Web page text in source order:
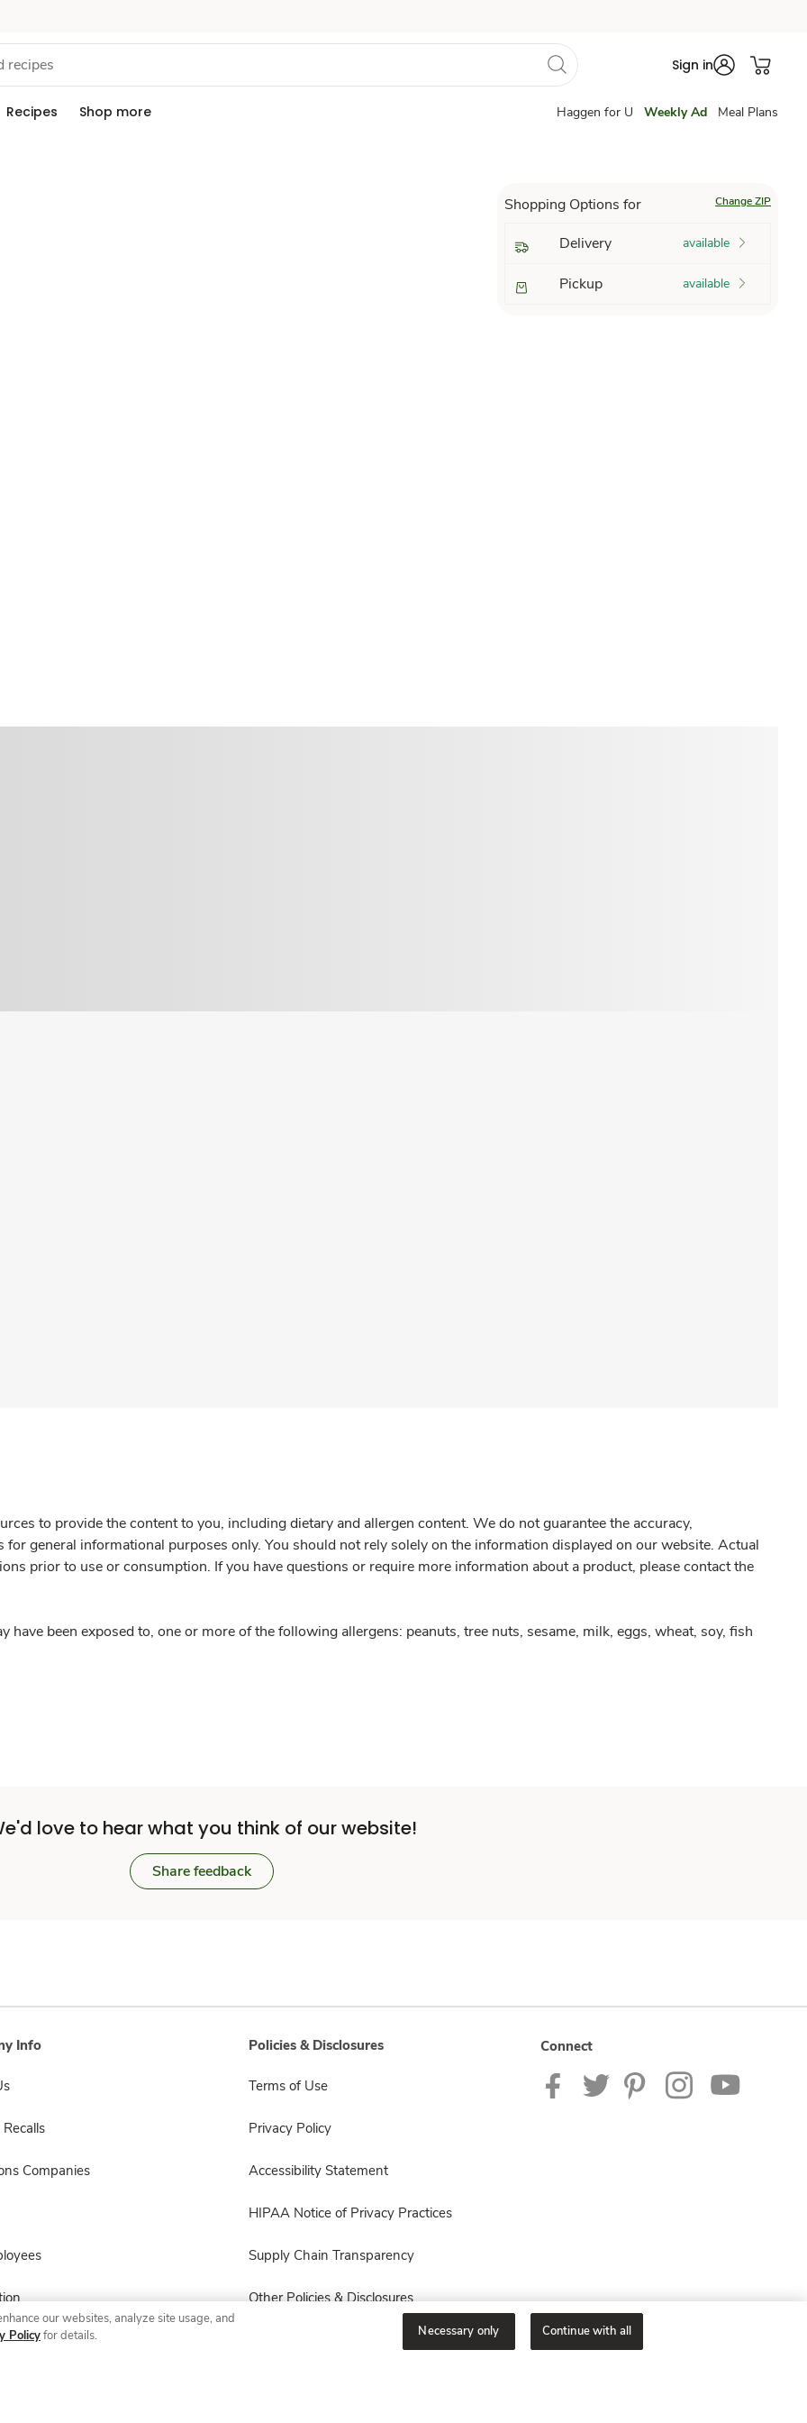
Sign in
Recipes Shop more Haggen for U Weekly Ad Meal Plans
Shopping Options for Change ZIP
Delivery available
Pickup available
to provide the content to you, including dietary and allergen content. We do not guarantee the accuracy,
general informational purposes only. You should not rely solely on the information displayed on our website. Actual
prior to use or consumption. If you have questions or require more information about a product, please contact the
have been exposed to, one or more of the following allergens: peanuts, tree nuts, sesame, milk, eggs, wheat, soy, fish
love to hear what you think of our website!
Share feedback
Info
Companies
Policies & Disclosures
Terms of Use
Privacy Policy
Accessibility Statement
HIPAA Notice of Privacy Practices
Supply Chain Transparency
Other Policies & Disclosures
Connect
our websites, analyze site usage, and
Policyfor details. Necessary only Continue with all